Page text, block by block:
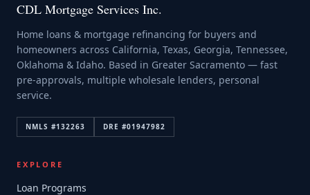
CDL Mortgage Services Inc.
Home loans & mortgage refinancing for buyers and
homeowners across California, Texas, Georgia, Tennessee,
Oklahoma & Idaho. Based in Greater Sacramento — fast
pre-approvals, multiple wholesale lenders, personal
service.
NMLS #132263 DRE #01947982
EXPLORE
Loan Programs